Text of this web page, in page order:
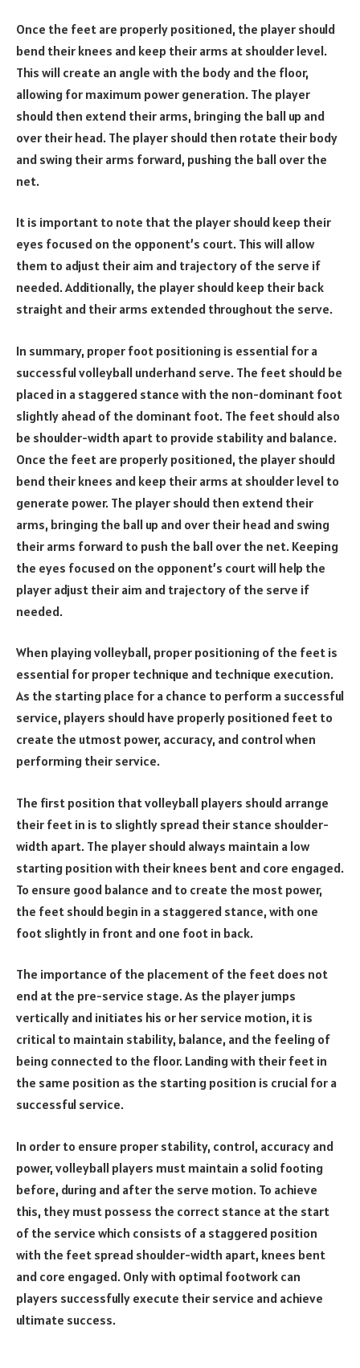
Once the feet are properly positioned, the player should
bend their knees and keep their arms at shoulder level.
This will create an angle with the body and the floor,
allowing for maximum power generation. The player
should then extend their arms, bringing the ball up and
over their head. The player should then rotate their body
and swing their arms forward, pushing the ball over the
net.
It is important to note that the player should keep their
eyes focused on the opponent’s court. This will allow
them to adjust their aim and trajectory of the serve if
needed. Additionally, the player should keep their back
straight and their arms extended throughout the serve.
In summary, proper foot positioning is essential for a
successful volleyball underhand serve. The feet should be
placed in a staggered stance with the non-dominant foot
slightly ahead of the dominant foot. The feet should also
be shoulder-width apart to provide stability and balance.
Once the feet are properly positioned, the player should
bend their knees and keep their arms at shoulder level to
generate power. The player should then extend their
arms, bringing the ball up and over their head and swing
their arms forward to push the ball over the net. Keeping
the eyes focused on the opponent’s court will help the
player adjust their aim and trajectory of the serve if
needed.
When playing volleyball, proper positioning of the feet is
essential for proper technique and technique execution.
As the starting place for a chance to perform a successful
service, players should have properly positioned feet to
create the utmost power, accuracy, and control when
performing their service.
The first position that volleyball players should arrange
their feet in is to slightly spread their stance shoulder-
width apart. The player should always maintain a low
starting position with their knees bent and core engaged.
To ensure good balance and to create the most power,
the feet should begin in a staggered stance, with one
foot slightly in front and one foot in back.
The importance of the placement of the feet does not
end at the pre-service stage. As the player jumps
vertically and initiates his or her service motion, it is
critical to maintain stability, balance, and the feeling of
being connected to the floor. Landing with their feet in
the same position as the starting position is crucial for a
successful service.
In order to ensure proper stability, control, accuracy and
power, volleyball players must maintain a solid footing
before, during and after the serve motion. To achieve
this, they must possess the correct stance at the start
of the service which consists of a staggered position
with the feet spread shoulder-width apart, knees bent
and core engaged. Only with optimal footwork can
players successfully execute their service and achieve
ultimate success.